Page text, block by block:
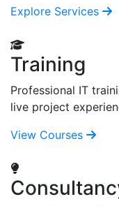
Explore Services
Training
Professional IT
live project
View Courses